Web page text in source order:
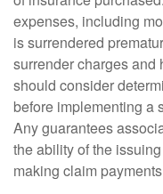
expenses, including
is surrendered
surrender charges and
should consider
before implementing a
Any guarantees
the ability of the
making claim